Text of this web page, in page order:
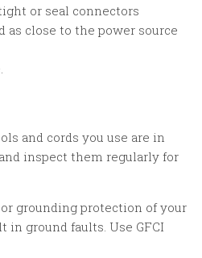
or seal connectors
as close to the power source
and cords you use are in
inspect them regularly for
grounding protection of your
in ground faults. Use GFCI